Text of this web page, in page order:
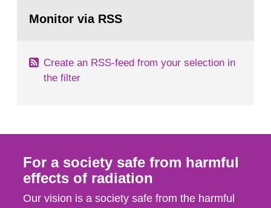
field of radiation. The report shows that people’s
page:Monitor via RSS
Create an RSS-feed from your selection in
the filter
For a society safe from harmful
effects of radiation
Our vision is a society safe from the harmful